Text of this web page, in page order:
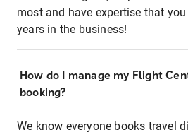
most and have expertise that
years in the business!
How do I manage my Flight
booking?
We know everyone books travel